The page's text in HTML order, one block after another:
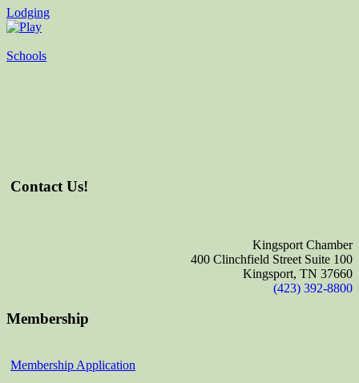
Lodging
Schools
Contact Us!
Kingsport Chamber
400 Clinchfield Street Suite 100
Kingsport, TN 37660
(423) 392-8800
Membership
Membership Application